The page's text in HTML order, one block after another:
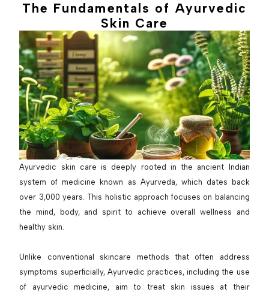
The Fundamentals of Ayurvedic
Skin Care
Ayurvedic skin care is deeply rooted in the ancient Indian
system of medicine known as Ayurveda, which dates back
over 3,000 years. This holistic approach focuses on balancing
the mind, body, and spirit to achieve overall wellness and
healthy skin.
Unlike conventional skincare methods that often address
symptoms superficially, Ayurvedic practices, including the use
of ayurvedic medicine, aim to treat skin issues at their